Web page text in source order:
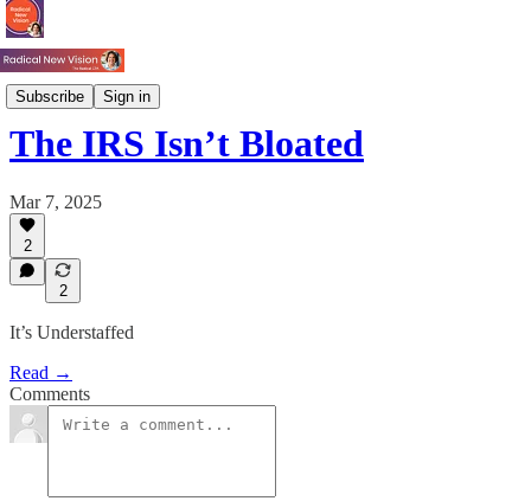
Subscribe Sign in
Tax
The IRS Isn’t Bloated
Mar 7, 2025
2
2
It’s Understaffed
Read →
Comments